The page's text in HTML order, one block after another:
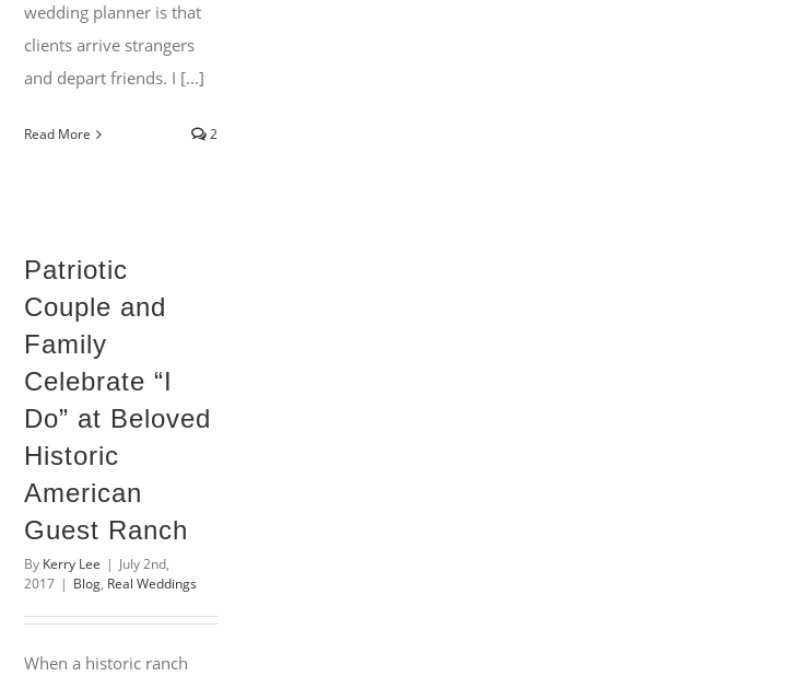
wedding planner is that
clients arrive strangers
and depart friends. I [...]
Read More 2
Historic American
Patriotic
Couple and
Family
Celebrate “I
Do” at Beloved
Historic
American
Guest Ranch
By Kerry Lee | July 2nd,
2017 | Blog, Real Weddings
When a historic ranch